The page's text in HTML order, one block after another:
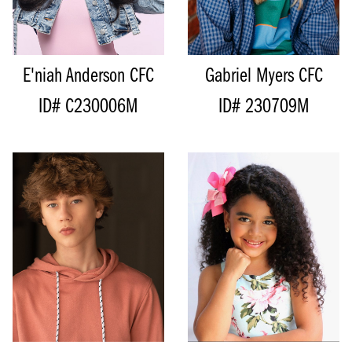
TOP S
BOTTOM S
HAIR DARK BROWN
E'niah Anderson CFC
ID# C230006M
HAIR BLONDE
EYES BLUE
Gabriel Myers CFC
ID# 230709M
HEIGHT 178CM/5'10"
CHEST 81CM/32"
WAIST 61CM/24"
66CM/26”
70CM/27.5"
COLLAR 35CM/14"
SUIT
SHOE 45.5 EU/11 US/10.5 UK
19
HEIGHT 131CM/4'3"
BUST 73CM/28.5”
WAIST 68CM/26.5"
HIPS 81CM/32"
DRESS 12 AUS/8 US/38 EU
INSEAM 44CM/17.5"
SHOE 35.5 EU/4.5 US/3 UK
SIZE
BROWN